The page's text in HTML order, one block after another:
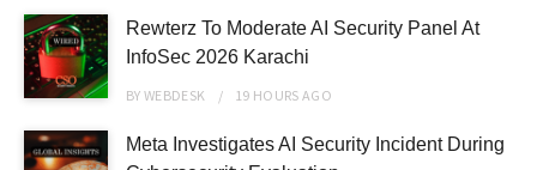
Rewterz To Moderate AI Security Panel At
InfoSec 2026 Karachi
BYWEBDESK 19 HOURS AGO
Meta Investigates AI Security Incident During